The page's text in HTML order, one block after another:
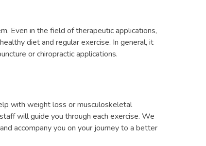
Even in the field of therapeutic applications,
diet and regular exercise. In general, it
or chiropractic applications.
with weight loss or musculoskeletal
will guide you through each exercise. We
accompany you on your journey to a better